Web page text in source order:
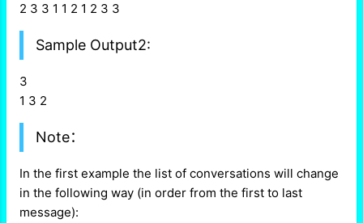
2 3 3 1 1 2 1 2 3 3
Sample Output2:
3
1 3 2
Note：
In the first example the list of conversations will change
in the following way (in order from the first to last
message):